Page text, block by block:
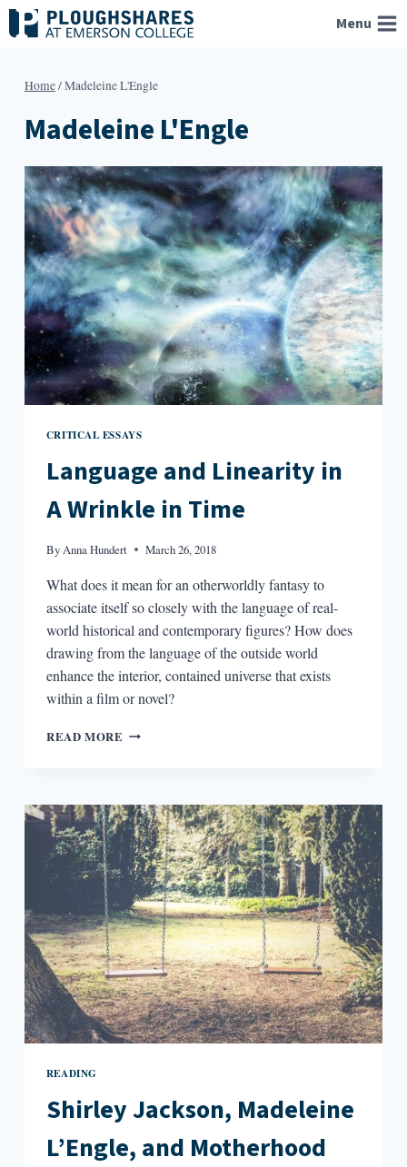
Skip
to
Menu
Home/Madeleine L'Engle
Madeleine L'Engle
CRITICAL ESSAYS
Language and Linearity in
A Wrinkle in Time
ByAnna Hundert March 26, 2018
What does it mean for an otherworldly fantasy to
associate itself so closely with the language of real-
world historical and contemporary figures? How does
drawing from the language of the outside world
enhance the interior, contained universe that exists
within a film or novel?
READ MORE LANGUAGE
A
WRINKLE
IN
TIME
READING
Shirley Jackson, Madeleine
L’Engle, and Motherhood